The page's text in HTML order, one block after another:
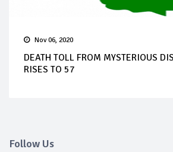
Nov 06, 2020
DEATH TOLL FROM MYSTERIOUS
RISES TO 57
Follow Us